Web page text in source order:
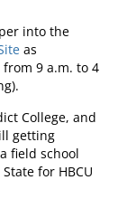
into the
as
9 a.m. to 4
College, and
getting
field school
for HBCU